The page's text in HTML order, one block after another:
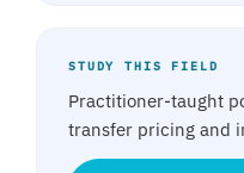
STUDY THIS FIELD
Practitioner-taught
transfer pricing and